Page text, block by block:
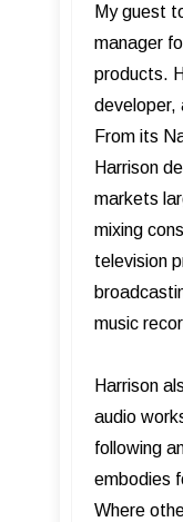
My guest
manager
products.
developer,
From its
Harrison
markets
mixing
television
music
Harrison
audio
following
embodies
Where